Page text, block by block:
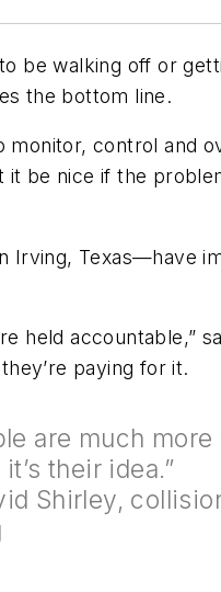
be walking off or
the bottom line.
control and
be nice if the
Irving, Texas—have
held accountable,”
paying for it.
are much
it’s their idea.”
Shirley,